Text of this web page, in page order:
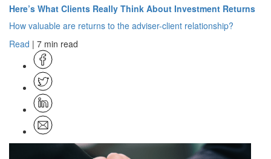
Here’s What Clients Really Think About Investment Returns
How valuable are returns to the adviser-client relationship?
Read | 7 min read